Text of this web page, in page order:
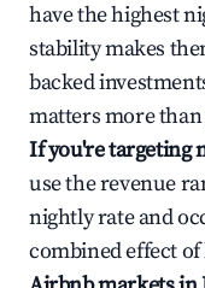
have the highest
stability makes
backed
matters more
If you're targeting
use the revenue
nightly rate and
combined effect